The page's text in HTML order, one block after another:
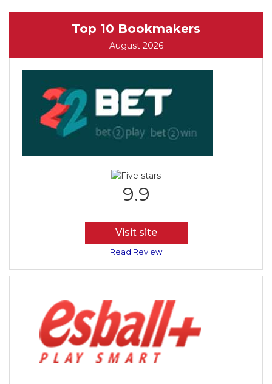
Top 10 Bookmakers
August 2026
9.9
Visit site
Read Review